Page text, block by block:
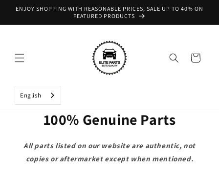
Skip to
ENJOY SHOPPING WITH REASONABLE PRICES, SALE UP TO 40% ON
FEATURED PRODUCTS
Cart
English
100% Genuine Parts
All parts listed on our website are authentic, not
copies or aftermarket except when mentioned.